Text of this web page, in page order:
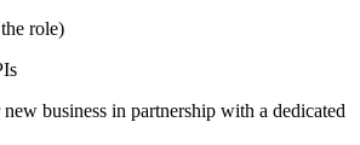
role)
business in partnership with a dedicated